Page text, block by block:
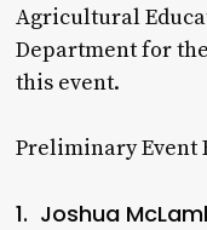
Agricultural
Department for
this event.
Preliminary Event
1. Joshua